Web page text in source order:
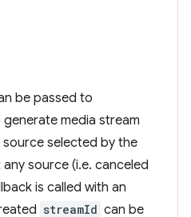
be passed to
generate media stream
selected by the
source (i.e. canceled
is called with an
streamId can be